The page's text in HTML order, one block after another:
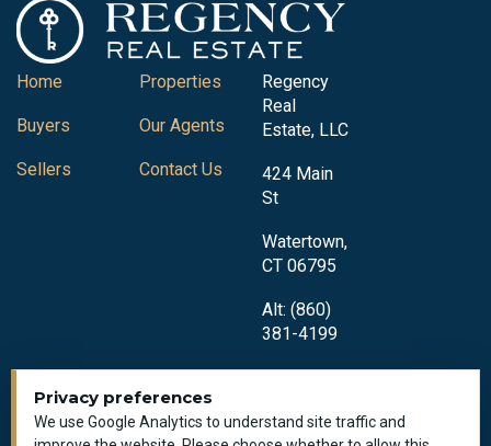
Privacy preferences
We use Google Analytics to understand site traffic and
Home
Buyers
Sellers
Properties
Our Agents
Contact Us
Regency
Real
Estate, LLC
424 Main
St
Watertown,
CT 06795
Alt: (860)
381-4199